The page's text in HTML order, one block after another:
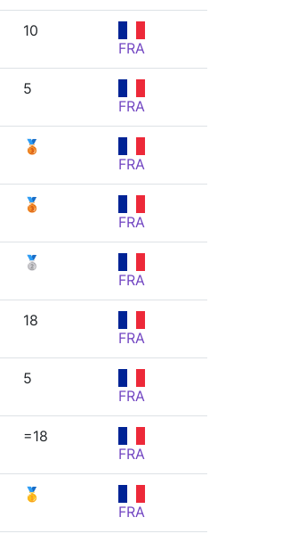
10
FRA
5
FRA
🥉
FRA
🥉
FRA
🥈
FRA
18
FRA
5
FRA
=18
FRA
🥇
FRA